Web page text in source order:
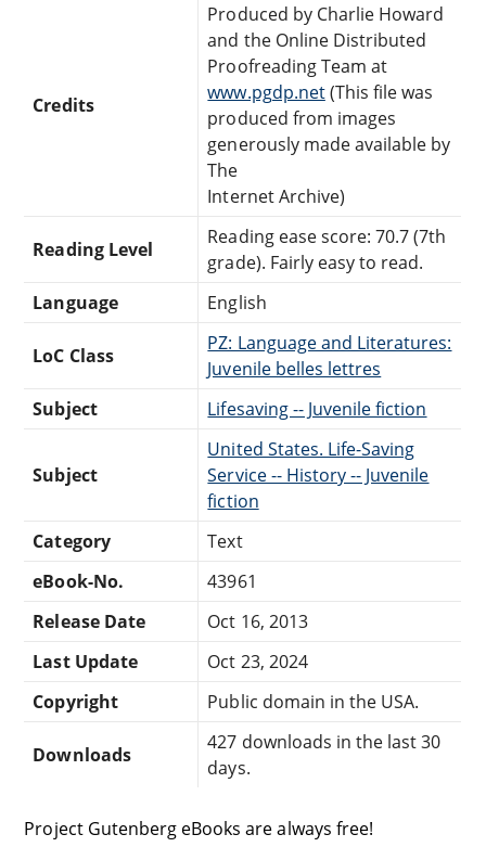
Credits
Produced by Charlie Howard
and the Online Distributed
Proofreading Team at
www.pgdp.net(This file was
produced from images
generously made available by
The
Internet Archive)
Reading Level
Reading ease score: 70.7 (7th
grade). Fairly easy to read.
Language
English
LoC Class
PZ: Language and Literatures:
Juvenile belles lettres
Subject
Lifesaving -- Juvenile fiction
Subject
United States. Life-Saving
Service -- History -- Juvenile
fiction
Category
Text
eBook-No.
43961
Release Date
Oct 16, 2013
Last Update
Oct 23, 2024
Copyright
Public domain in the USA.
Downloads
427 downloads in the last 30
days.
Project Gutenberg eBooks are always free!